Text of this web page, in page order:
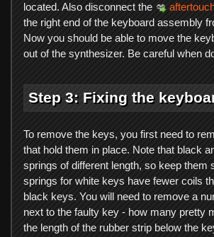
located. Also disconnect the
the right end of the keyboard assembly
Now you should be able to move the
out of the synthesizer. Be careful when
Step 3: Fixing the
To remove the keys, you first need to
that hold them in place. Note that black
springs of different length, so keep them
springs for white keys have fewer coils
black keys. You will need to remove a
next to the faulty key - how many pretty
the length of the rubber strip below the